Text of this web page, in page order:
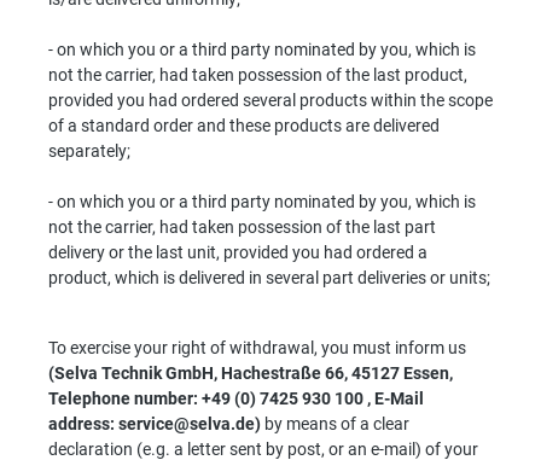
- on which you or a third party nominated by you, which is
not the carrier, had taken possession of the last product,
provided you had ordered several products within the scope
of a standard order and these products are delivered
separately;
- on which you or a third party nominated by you, which is
not the carrier, had taken possession of the last part
delivery or the last unit, provided you had ordered a
product, which is delivered in several part deliveries or units;
To exercise your right of withdrawal, you must inform us
(Selva Technik GmbH, Hachestraße 66, 45127 Essen,
Telephone number: +49 (0) 7425 930 100 , E-Mail
address: service@selva.de) by means of a clear
declaration (e.g. a letter sent by post, or an e-mail) of your